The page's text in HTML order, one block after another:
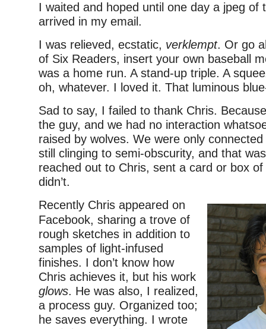
I waited and hoped until one day a jpeg of
arrived in my email.
I was relieved, ecstatic, verklempt. Or go
of Six Readers, insert your own baseball
was a home run. A stand-up triple. A
oh, whatever. I loved it. That luminous
Sad to say, I failed to thank Chris.
the guy, and we had no interaction
raised by wolves. We were only
still clinging to semi-obscurity, and that
reached out to Chris, sent a card or box
didn’t.
Recently Chris appeared on
Facebook, sharing a trove of
rough sketches in addition to
samples of light-infused
finishes. I don’t know how
Chris achieves it, but his work
glows. He was also, I realized,
a process guy. Organized too;
he saves everything. I wrote